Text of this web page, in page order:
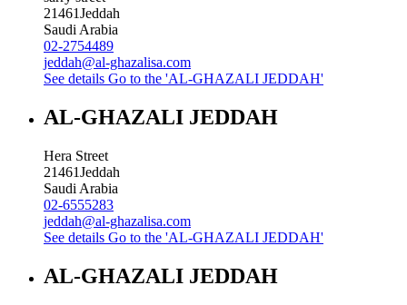
21461Jeddah
Saudi Arabia
02-2754489
jeddah@al-ghazalisa.com
See details Go to the 'AL-GHAZALI JEDDAH'
AL-GHAZALI JEDDAH
Hera Street
21461Jeddah
Saudi Arabia
02-6555283
jeddah@al-ghazalisa.com
See details Go to the 'AL-GHAZALI JEDDAH'
AL-GHAZALI JEDDAH